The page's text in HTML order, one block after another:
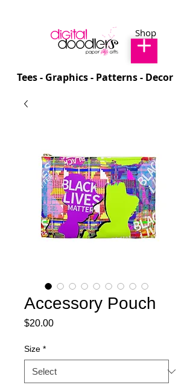
Tees - Graphics - Patterns - Decor
Shop
Accessory Pouch
$20.00Price
Size *